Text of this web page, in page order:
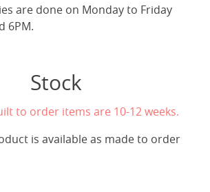
are done on Monday to Friday
6PM.
Stock
to order items are 10-12 weeks.
is available as made to order